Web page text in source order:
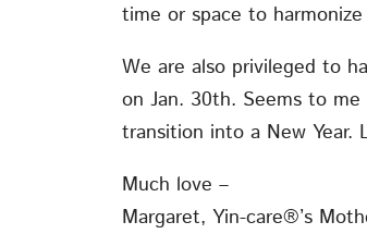
time or space to
We are also privileged to
on Jan. 30th. Seems to
transition into a New
Much love –
Margaret, Yin-care®’s